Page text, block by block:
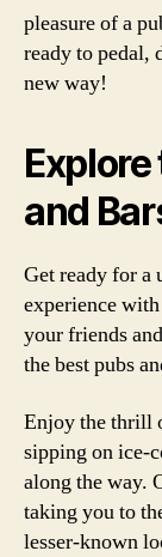
pleasure of a
ready to pedal,
new way!
Explore
and
Get ready for a
experience
your friends
the best pubs
Enjoy the thrill
sipping on ice-
along the way.
taking you to
lesser-known